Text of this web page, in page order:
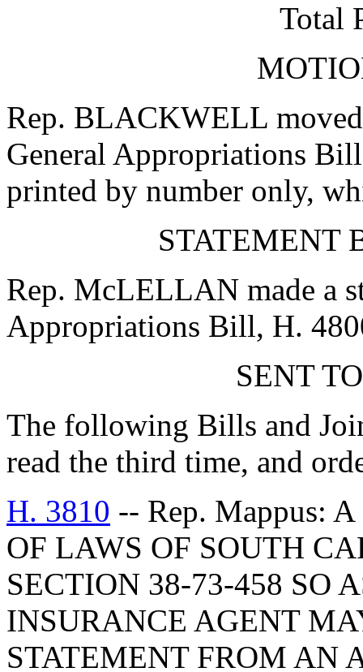
Total
Rep. BLACKWELL
General Appropriations
printed by number only,
STATEMENT
Rep. McLELLAN made a
Appropriations Bill, H.
SENT
The following Bills and
read the third time, and
H. 3810 -- Rep. Mappus:
OF LAWS OF SOUTH
SECTION 38-73-458 SO
INSURANCE AGENT
STATEMENT FROM AN